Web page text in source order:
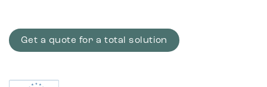
Get a quote for a total solution